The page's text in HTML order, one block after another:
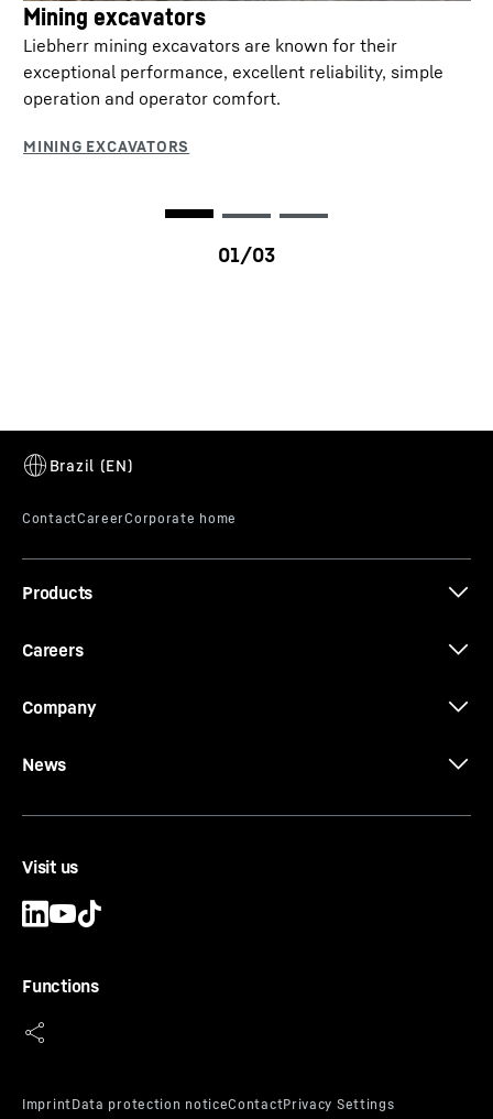
Mining excavators
Liebherr mining excavators are known for their
exceptional performance, excellent reliability, simple
operation and operator comfort.
T 284
Products
Careers
Company
News
Visit us
Functions